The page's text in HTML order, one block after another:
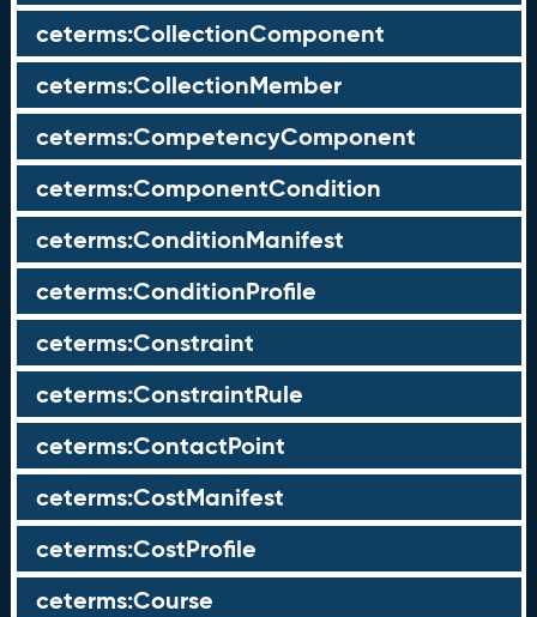
ceterms:CollectionComponent
ceterms:CollectionMember
ceterms:CompetencyComponent
ceterms:ComponentCondition
ceterms:ConditionManifest
ceterms:ConditionProfile
ceterms:Constraint
ceterms:ConstraintRule
ceterms:ContactPoint
ceterms:CostManifest
ceterms:CostProfile
ceterms:Course